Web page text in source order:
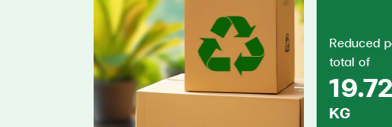
Reduced
total of
19.72
KG